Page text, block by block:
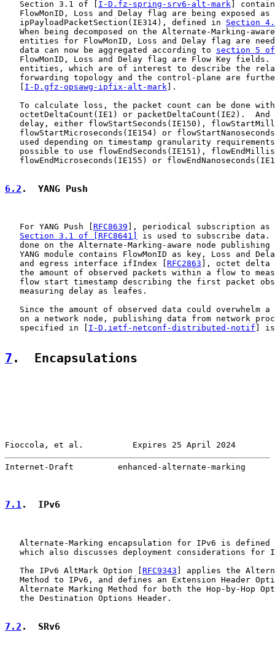
   Section 3.1 of [
I-D.fz-spring-srv6-alt-mark ]
FlowMonID, Loss and Delay flag are being exposed as
   ipPayloadPacketSection(IE314), defined in
Section
When being decomposed on the Alternate-Marking-
entities for FlowMonID, Loss and Delay flag are
   data can now be aggregated according to
section 5 of
FlowMonID, Loss and Delay flag are Flow Key fields.
entities, which are of interest to describe the
forwarding topology and the control-plane are
I-D.gfz-opsawg-ipfix-alt-mark ].
   To calculate loss, the packet count can be done with
octetDeltaCount(IE1) or packetDeltaCount(IE2).  And
delay, either flowStartSeconds(IE150),
flowStartMicroseconds(IE154) or
used depending on timestamp granularity
possible to use flowEndSeconds(IE151),
flowEndMicroseconds(IE155) or
6.2 .  YANG Push
   For YANG Push [
RFC8639 ], periodical subscription as
Section 3.1 of [RFC8641]
is used to subscribe data.
done on the Alternate-Marking-aware node publishing
YANG module contains FlowMonID as key, Loss and
   and egress interface ifIndex [
RFC2863 ], octet delta
the amount of observed packets within a flow to
flow start timestamp describing the first packet
   measuring delay as leafes.
Since the amount of observed data could overwhelm a
on a network node, publishing data from network
   specified in [
I-D.ietf-netconf-distributed-notif ]
7 .  Encapsulations
Fioccola, et al.          Expires 25 April 2024
Internet-Draft         enhanced-alternate-marking
7.1.  IPv6
Alternate-Marking encapsulation for IPv6 is defined
which also discusses deployment considerations for
   The IPv6 AltMark Option [
RFC9343 ] applies the
Method to IPv6, and defines an Extension Header
Alternate Marking Method for both the Hop-by-Hop
   the Destination Options Header.
7.2 .  SRv6